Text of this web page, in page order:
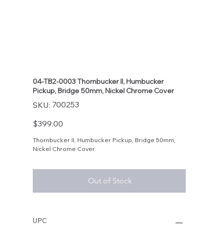
04-TB2-0003 Thornbucker II, Humbucker
Pickup, Bridge 50mm, Nickel Chrome Cover
SKU: SKU
700253
700253
Price
$399.00
Thornbucker II, Humbucker Pickup, Bridge 50mm,
Nickel Chrome Cover
Out of Stock
UPC